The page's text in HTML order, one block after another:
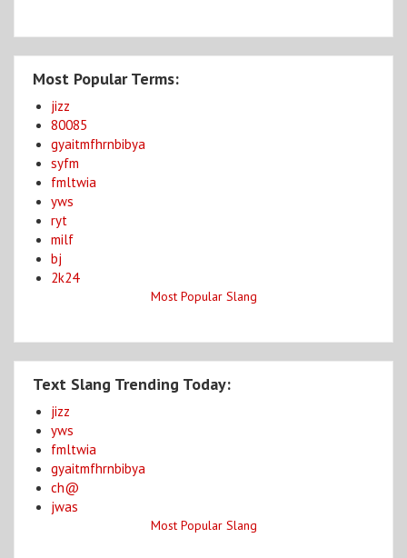
Most Popular Terms:
jizz
80085
gyaitmfhrnbibya
syfm
fmltwia
yws
ryt
milf
bj
2k24
Most Popular Slang
Text Slang Trending Today:
jizz
yws
fmltwia
gyaitmfhrnbibya
ch@
jwas
Most Popular Slang